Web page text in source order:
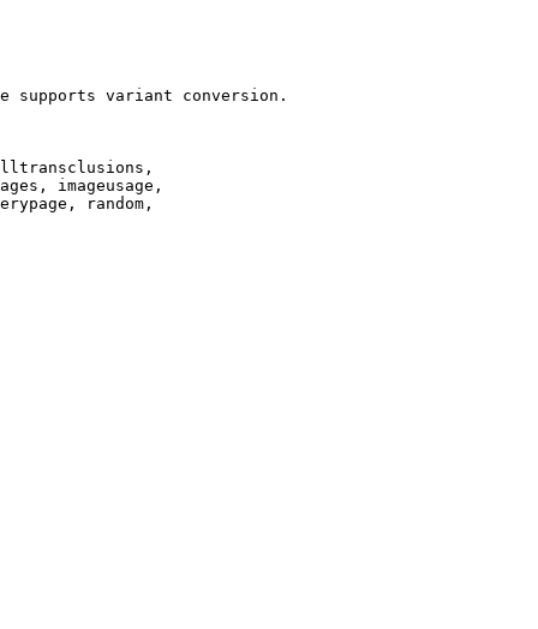
supports variant conversion.
imageusage,
random,